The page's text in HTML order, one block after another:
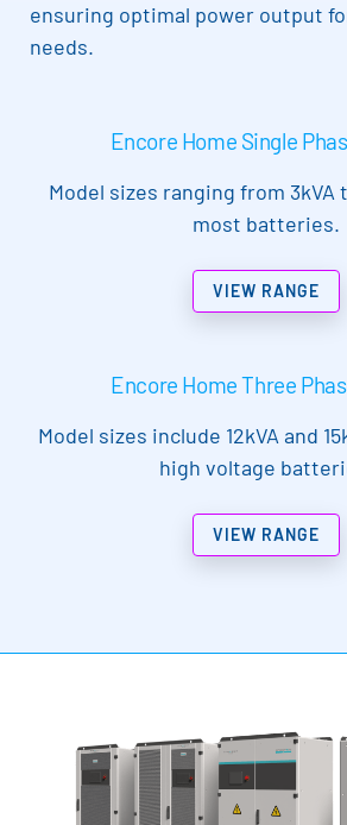
ensuring optimal power output
needs.
Encore Home Single
Model sizes ranging from 3kVA
most batteries.
VIEW RANGE
Encore Home Three
Model sizes include 12kVA and
high voltage
VIEW RANGE